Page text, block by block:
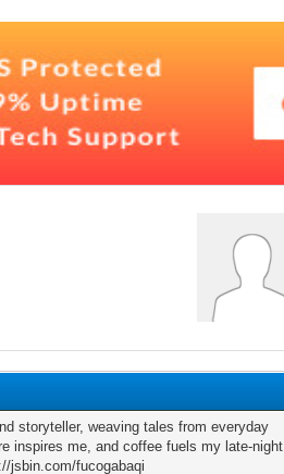
storyteller, weaving tales from everyday
inspires me, and coffee fuels my late-night
jsbin.com/fucogabaqi